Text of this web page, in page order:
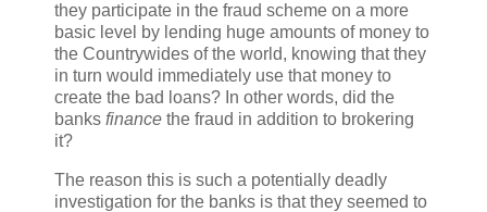
they participate in the fraud scheme on a more
basic level by lending huge amounts of money to
the Countrywides of the world, knowing that they
in turn would immediately use that money to
create the bad loans? In other words, did the
banks finance the fraud in addition to brokering
it?
The reason this is such a potentially deadly
investigation for the banks is that they seemed to